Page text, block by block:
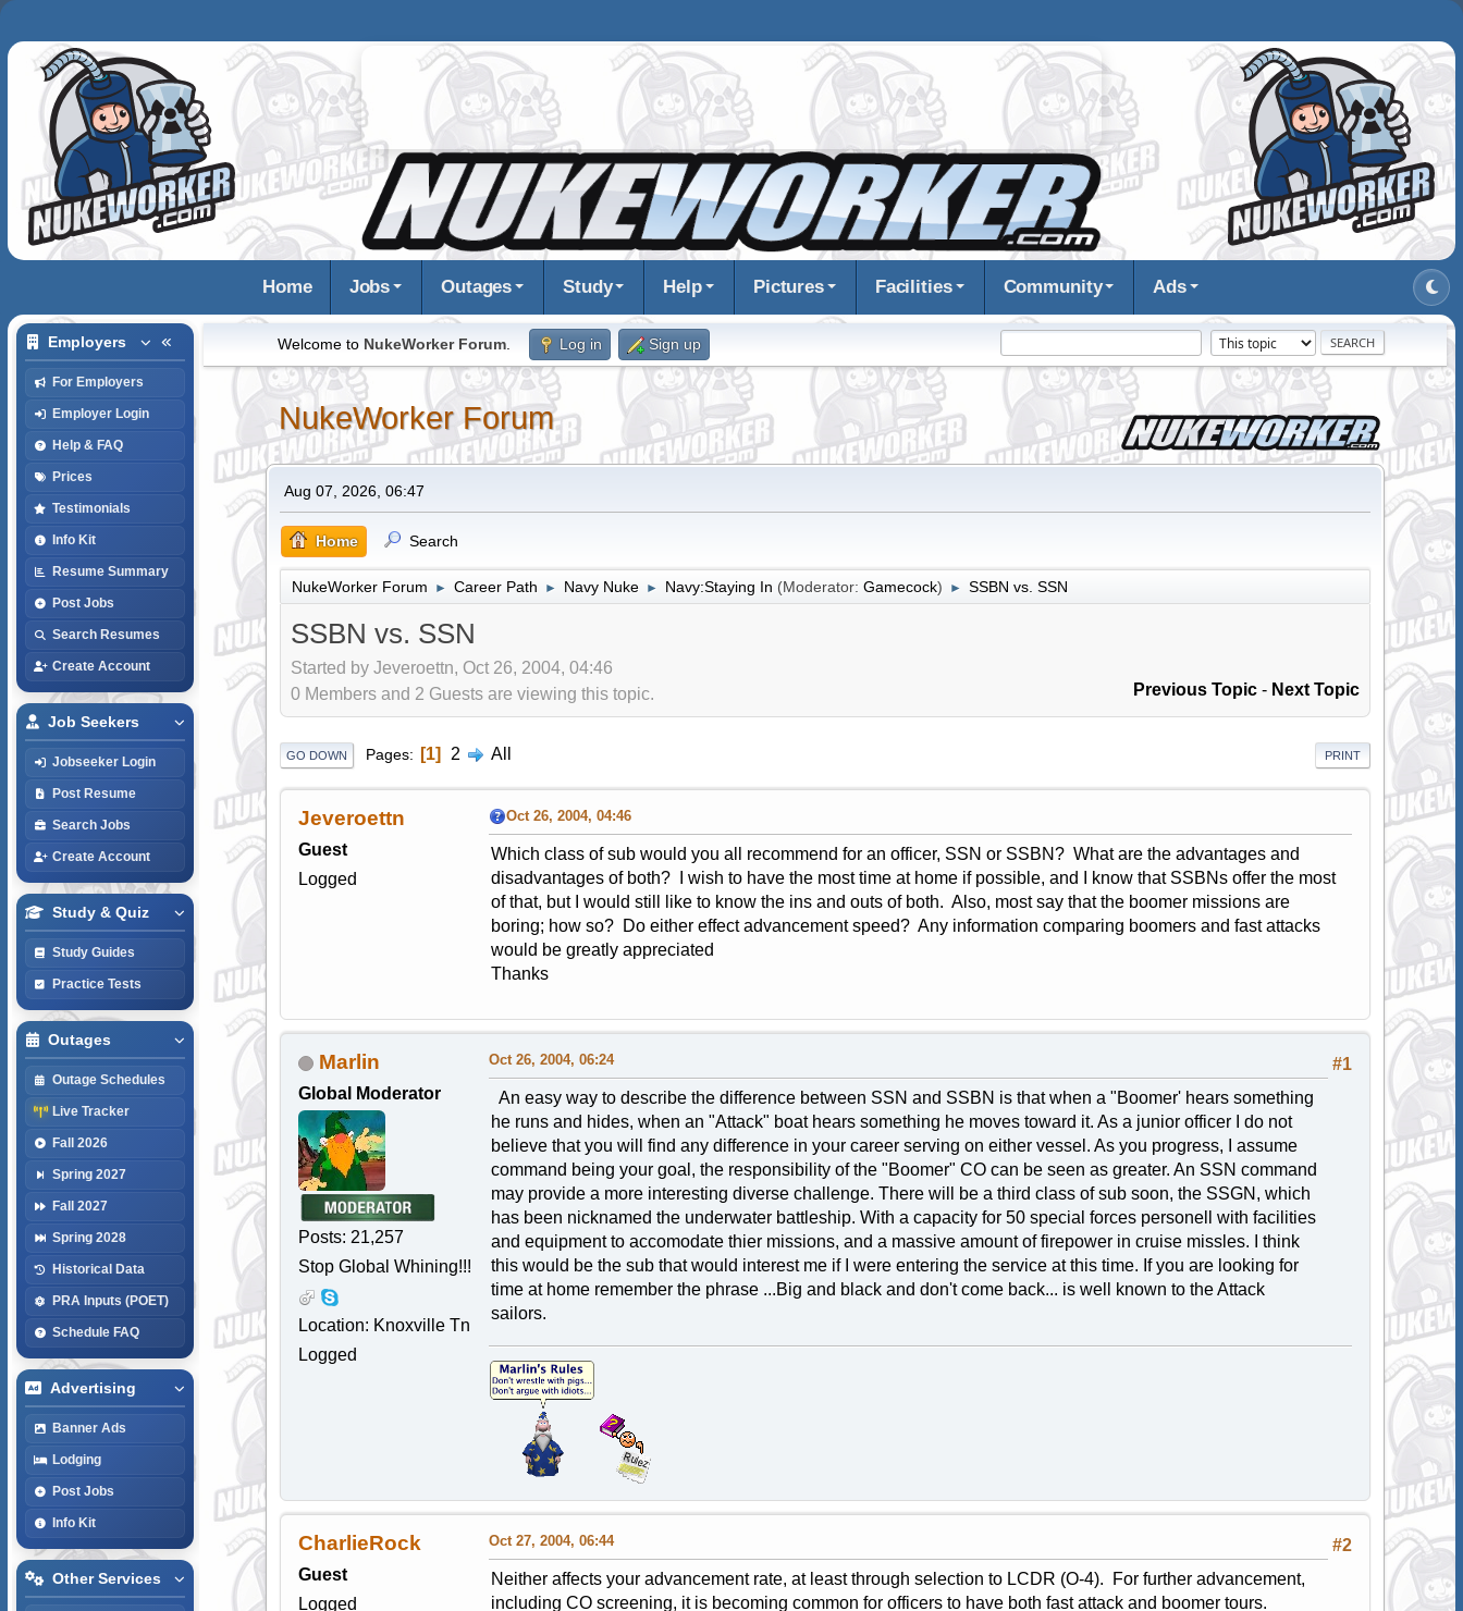
Home Jobs Outages Study Help Pictures Facilities Community Ads
Employers
For Employers
Employer Login
Help & FAQ
Prices
Testimonials
Info Kit
Resume Summary
Post Jobs
Search Resumes
Create Account
Job Seekers
Jobseeker Login
Post Resume
Search Jobs
Create Account
Study & Quiz
Study Guides
Practice Tests
Outages
Outage Schedules
Live Tracker
Fall 2026
Spring 2027
Fall 2027
Spring 2028
Historical Data
PRA Inputs (POET)
Schedule FAQ
Advertising
Banner Ads
Lodging
Post Jobs
Info Kit
Other Services
Welcome to NukeWorker Forum. Log in Sign up
NukeWorker Forum
Aug 07, 2026, 06:47
Home Search
NukeWorker Forum ► Career Path ► Navy Nuke ► Navy:Staying In (Moderator: Gamecock) ► SSBN vs. SSN
SSBN vs. SSN
Started by Jeveroettn, Oct 26, 2004, 04:46
Previous Topic - Next Topic
0 Members and 2 Guests are viewing this topic.
PRINT
GO DOWN Pages 1 2 All
Jeveroettn
Guest
Logged
Oct 26, 2004, 04:46
Which class of sub would you all recommend for an officer, SSN or SSBN? What are the advantages and
disadvantages of both? I wish to have the most time at home if possible, and I know that SSBNs offer the most
of that, but I would still like to know the ins and outs of both. Also, most say that the boomer missions are
boring; how so? Do either effect advancement speed? Any information comparing boomers and fast attacks
would be greatly appreciated
Thanks
Marlin
Global Moderator
Posts: 21,257
Stop Global Whining!!!
Location: Knoxville Tn
Logged
#1
Oct 26, 2004, 06:24
An easy way to describe the difference between SSN and SSBN is that when a "Boomer' hears something
he runs and hides, when an "Attack" boat hears something he moves toward it. As a junior officer I do not
believe that you will find any difference in your career serving on either vessel. As you progress, I assume
command being your goal, the responsibility of the "Boomer" CO can be seen as greater. An SSN command
may provide a more interesting diverse challenge. There will be a third class of sub soon, the SSGN, which
has been nicknamed the underwater battleship. With a capacity for 50 special forces personell with facilities
and equipment to accomodate thier missions, and a massive amount of firepower in cruise missles. I think
this would be the sub that would interest me if I were entering the service at this time. If you are looking for
time at home remember the phrase ...Big and black and don't come back... is well known to the Attack
sailors.
CharlieRock
Guest
Logged
#2
Oct 27, 2004, 06:44
Neither affects your advancement rate, at least through selection to LCDR (O-4). For further advancement,
including CO screening, it is becoming common for officers to have both fast attack and boomer tours.